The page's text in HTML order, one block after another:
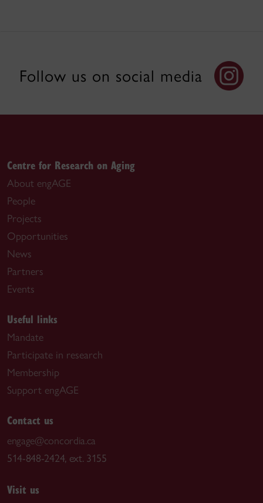
Follow us on social media
Centre for Research on Aging
About engAGE
People
Projects
Opportunities
News
Partners
Events
Useful links
Mandate
Participate in research
Membership
Support engAGE
Contact us
engage@concordia.ca
514-848-2424, ext. 3155
Visit us